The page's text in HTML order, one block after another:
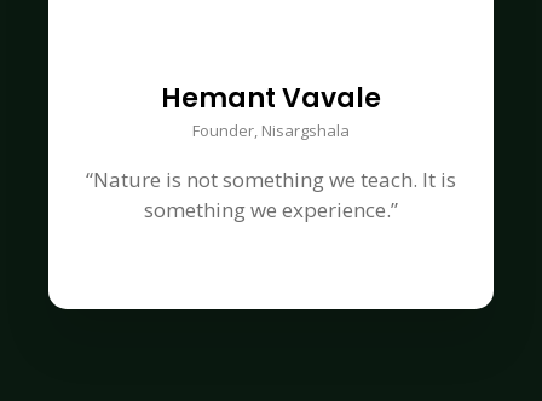
Hemant Vavale
Founder, Nisargshala
“Nature is not something we teach. It is
something we experience.”